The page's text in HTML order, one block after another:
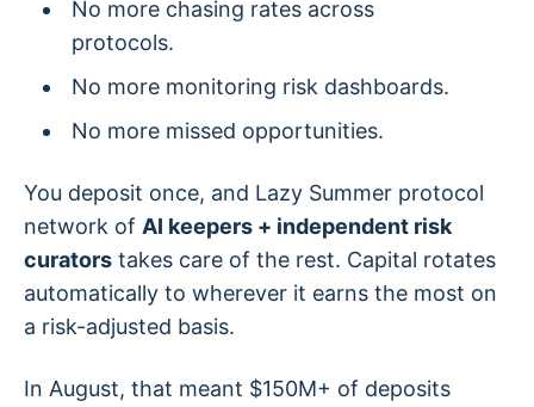
No more chasing rates across
protocols.
No more monitoring risk dashboards.
No more missed opportunities.
You deposit once, and Lazy Summer protocol
network of AI keepers + independent risk
curators takes care of the rest. Capital rotates
automatically to wherever it earns the most on
a risk-adjusted basis.
In August, that meant $150M+ of deposits